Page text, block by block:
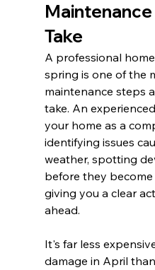
Maintenance
Take
A professional
spring is one of the
maintenance steps
take. An
your home as a
identifying issues
weather, spotting
before they become
giving you a clear
ahead.
It's far less
damage in April